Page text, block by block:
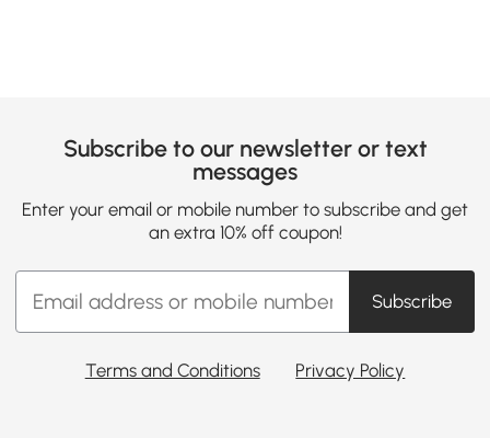
Subscribe to our newsletter or text
messages
Enter your email or mobile number to subscribe and get
an extra 10% off coupon!
Subscribe
Terms and Conditions Privacy Policy